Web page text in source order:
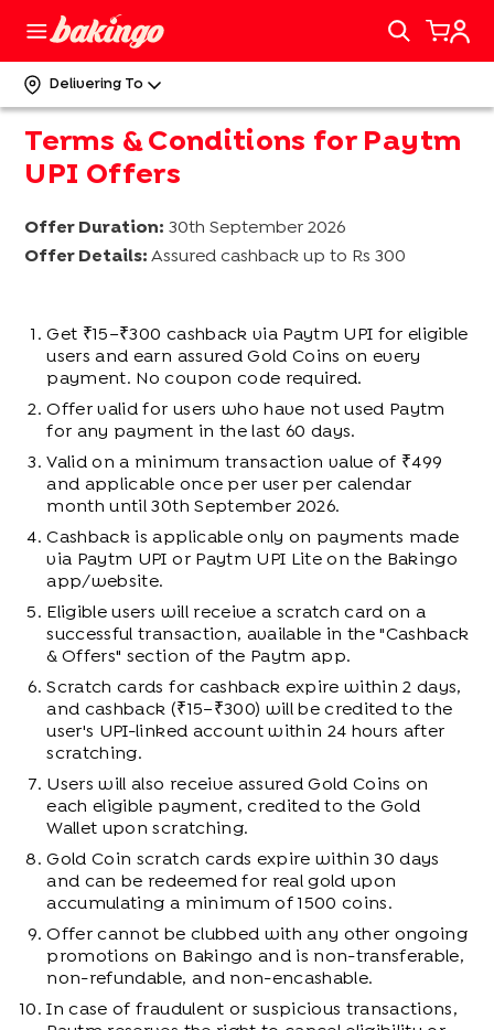
Delivering To
Terms & Conditions for Paytm
UPI Offers
Offer Duration: 30th September 2026
Offer Details: Assured cashback up to Rs 300
Get ₹15–₹300 cashback via Paytm UPI for eligible
users and earn assured Gold Coins on every
payment. No coupon code required.
Offer valid for users who have not used Paytm
for any payment in the last 60 days.
Valid on a minimum transaction value of ₹499
and applicable once per user per calendar
month until 30th September 2026.
Cashback is applicable only on payments made
via Paytm UPI or Paytm UPI Lite on the Bakingo
app/website.
Eligible users will receive a scratch card on a
successful transaction, available in the "Cashback
& Offers" section of the Paytm app.
Scratch cards for cashback expire within 2 days,
and cashback (₹15–₹300) will be credited to the
user's UPI-linked account within 24 hours after
scratching.
Users will also receive assured Gold Coins on
each eligible payment, credited to the Gold
Wallet upon scratching.
Gold Coin scratch cards expire within 30 days
and can be redeemed for real gold upon
accumulating a minimum of 1500 coins.
Offer cannot be clubbed with any other ongoing
promotions on Bakingo and is non-transferable,
non-refundable, and non-encashable.
In case of fraudulent or suspicious transactions,